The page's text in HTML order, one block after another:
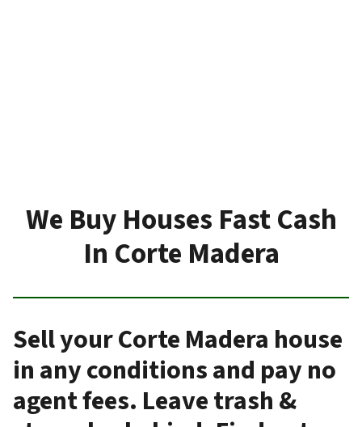
We Buy Houses Fast Cash
In Corte Madera
Sell your Corte Madera house
in any conditions and pay no
agent fees. Leave trash &